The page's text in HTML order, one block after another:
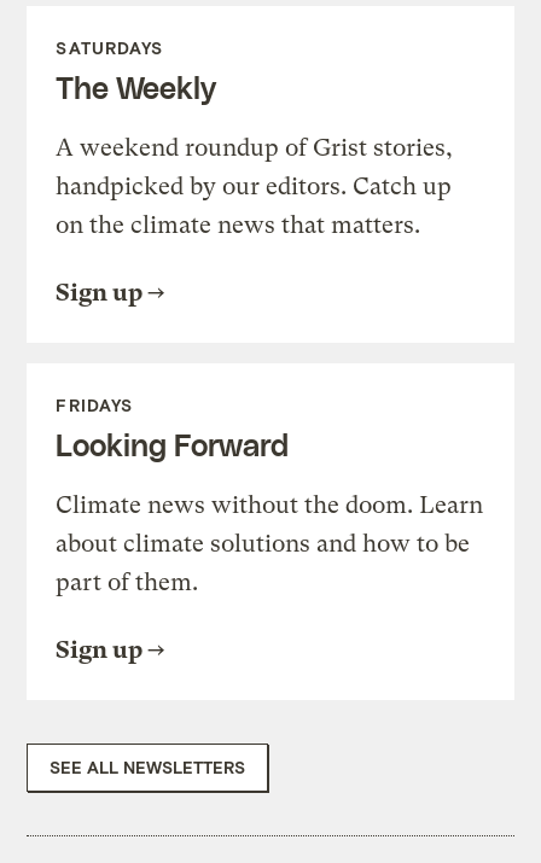
SATURDAYS
The Weekly
A weekend roundup of Grist stories,
handpicked by our editors. Catch up
on the climate news that matters.
Sign up
FRIDAYS
Looking Forward
Climate news without the doom. Learn
about climate solutions and how to be
part of them.
Sign up
SEE ALL NEWSLETTERS